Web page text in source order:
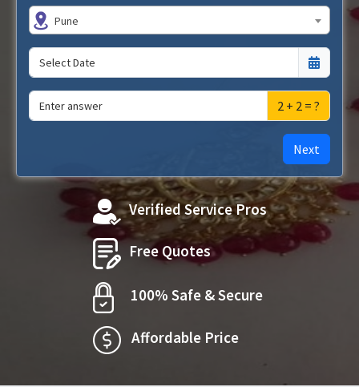
Pune
2 + 2 = ?
Next
Verified Service Pros
Free Quotes
100% Safe & Secure
Affordable Price